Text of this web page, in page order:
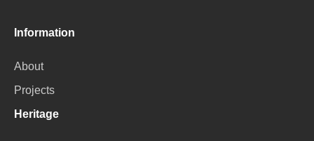
Information
About
Projects
Heritage